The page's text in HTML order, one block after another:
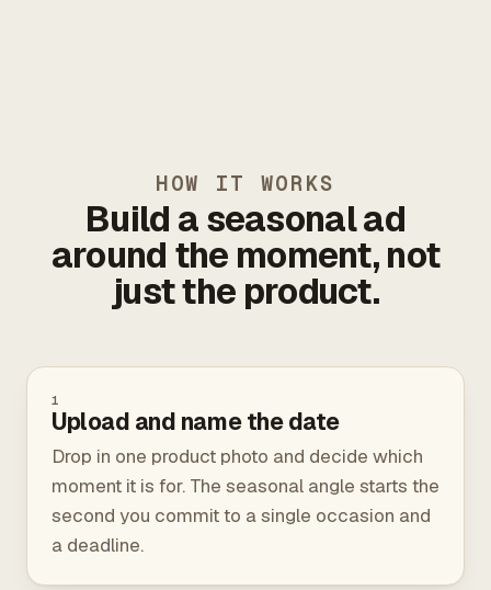
HOW IT WORKS
Build a seasonal ad
around the moment, not
just the product.
1
Upload and name the date
Drop in one product photo and decide which
moment it is for. The seasonal angle starts the
second you commit to a single occasion and
a deadline.